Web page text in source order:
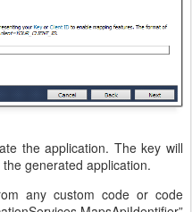
the application. The key will
generated application.
any custom code or code